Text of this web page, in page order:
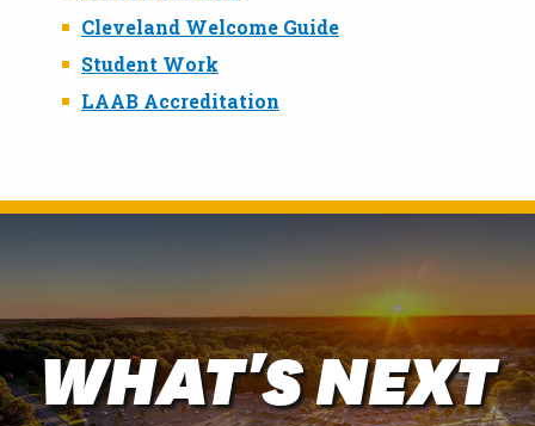
Cleveland Welcome Guide
Student Work
LAAB Accreditation
WHAT'S NEXT